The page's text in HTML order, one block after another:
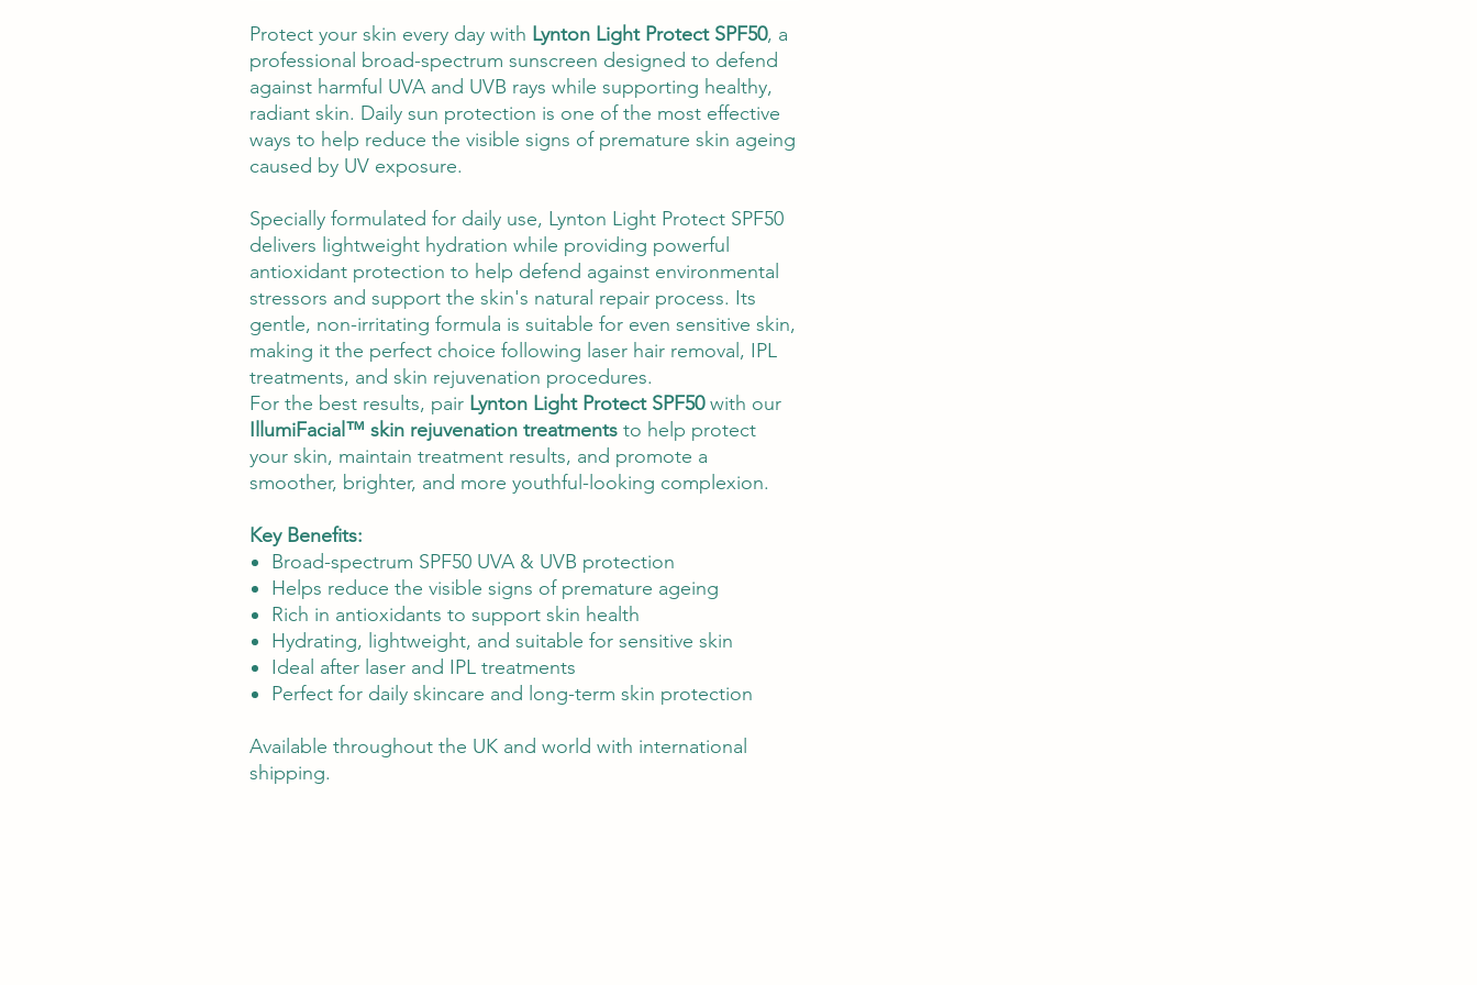
Protect your skin every day with Lynton Light Protect SPF50, a
professional broad-spectrum sunscreen designed to defend
against harmful UVA and UVB rays while supporting healthy,
radiant skin. Daily sun protection is one of the most effective
ways to help reduce the visible signs of premature skin ageing
caused by UV exposure.
Specially formulated for daily use, Lynton Light Protect SPF50
delivers lightweight hydration while providing powerful
antioxidant protection to help defend against environmental
stressors and support the skin's natural repair process. Its
gentle, non-irritating formula is suitable for even sensitive skin,
making it the perfect choice following laser hair removal, IPL
treatments, and skin rejuvenation procedures.
For the best results, pair Lynton Light Protect SPF50with our
IllumiFacial™ skin rejuvenation treatments to help protect
your skin, maintain treatment results, and promote a
smoother, brighter, and more youthful-looking complexion.
Key Benefits:
Broad-spectrum SPF50 UVA & UVB protection
Helps reduce the visible signs of premature ageing
Rich in antioxidants to support skin health
Hydrating, lightweight, and suitable for sensitive skin
Ideal after laser and IPL treatments
Perfect for daily skincare and long-term skin protection
Available throughout the UK and world with international
shipping.